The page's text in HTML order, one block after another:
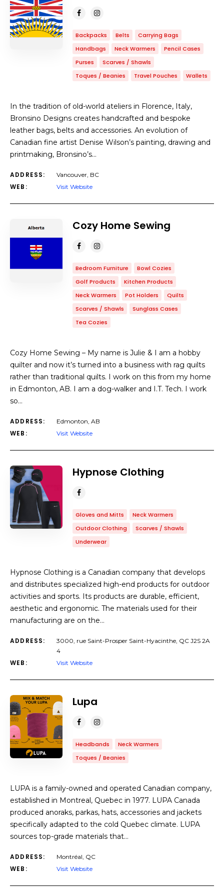
Backpacks Belts
Carrying Bags
Handbags
Neck Warmers
Pencil Cases
Purses
Scarves / Shawls
Toques / Beanies
Travel Pouches Wallets
In the tradition of old-world ateliers in Florence, Italy,
Bronsino Designs creates handcrafted and bespoke
leather bags, belts and accessories. An evolution of
Canadian fine artist Denise Wilson’s painting, drawing and
printmaking, Bronsino’s…
ADDRESS: Vancouver, BC
WEB: Visit Website
Cozy Home Sewing
Bedroom Furniture
Bowl Cozies
Golf Products
Kitchen Products
Neck Warmers
Pot Holders
Quilts
Scarves / Shawls
Sunglass Cases
Tea Cozies
Cozy Home Sewing – My name is Julie & I am a hobby
quilter and now it’s turned into a business with rag quilts
rather than traditional quilts. I work on this from my home
in Edmonton, AB. I am a dog-walker and I.T. Tech. I work
so…
ADDRESS: Edmonton, AB
WEB: Visit Website
Hypnose Clothing
Gloves and Mitts
Neck Warmers
Outdoor Clothing
Scarves / Shawls
Underwear
Hypnose Clothing is a Canadian company that develops
and distributes specialized high-end products for outdoor
activities and sports. Its products are durable, efficient,
aesthetic and ergonomic. The materials used for their
manufacturing are on the…
ADDRESS:
3000, rue Saint-Prosper Saint-Hyacinthe, QC J2S 2A
4
WEB: Visit Website
Lupa
Headbands
Neck Warmers
Toques / Beanies
LUPA is a family-owned and operated Canadian company,
established in Montreal, Quebec in 1977. LUPA Canada
produced anoraks, parkas, hats, accessories and jackets
specifically adapted to the cold Quebec climate. LUPA
sources top-grade materials that…
ADDRESS: Montréal, QC
WEB: Visit Website